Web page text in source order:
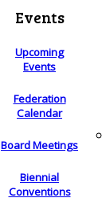
Events
Upcoming
Events
Federation
Calendar
Board Meetings
Biennial
Conventions